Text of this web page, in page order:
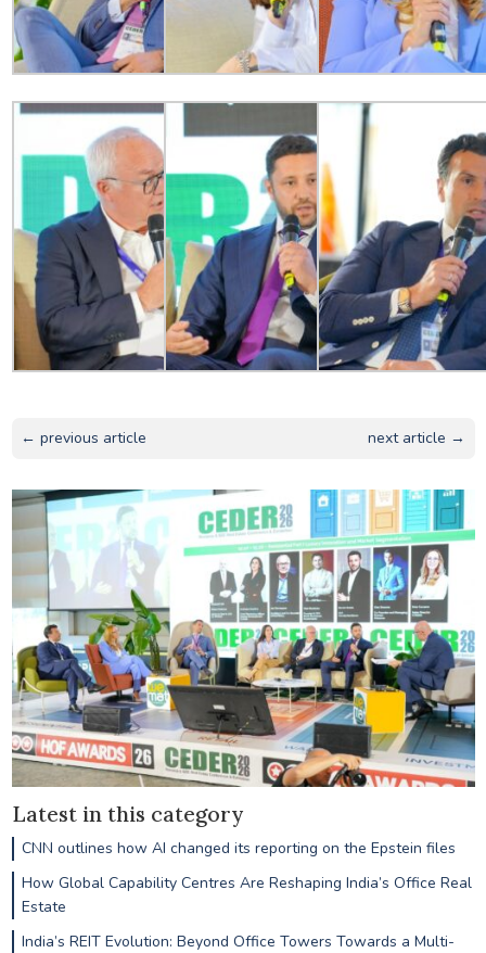
← previous article next article →
Latest in this category
CNN outlines how AI changed its reporting on the Epstein files
How Global Capability Centres Are Reshaping India’s Office Real
Estate
India’s REIT Evolution: Beyond Office Towers Towards a Multi-